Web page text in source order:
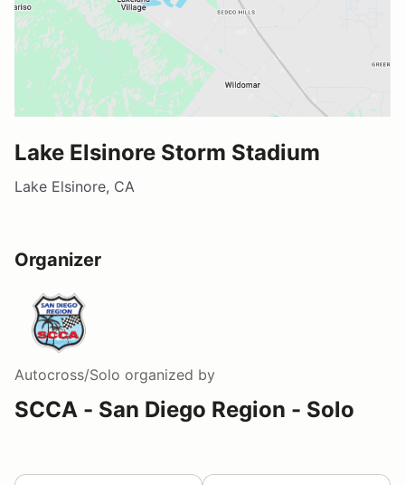
Lake Elsinore Storm Stadium
Lake Elsinore, CA
Organizer
Autocross/Solo organized by
SCCA - San Diego Region - Solo